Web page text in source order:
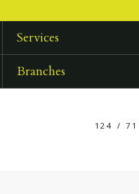
Services
Branches
124 / 71